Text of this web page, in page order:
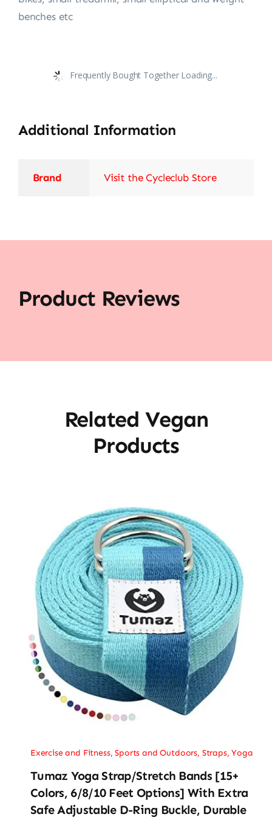
benches etc
Frequently Bought Together Loading...
Additional Information
Brand Visit the Cycleclub Store
Product Reviews
Related Vegan
Products
Exercise and Fitness,Sports and Outdoors, Straps,Yoga
Tumaz Yoga Strap/Stretch Bands [15+
Colors, 6/8/10 Feet Options] With Extra
Safe Adjustable D-Ring Buckle, Durable